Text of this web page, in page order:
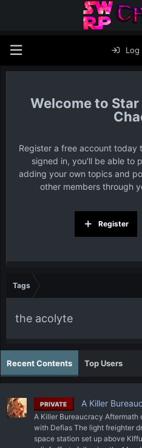
Log
Star
Register a free account today
signed in, you'll be able to
adding your own topics and
other members through
Register
Tags
the acolyte
Recent Contents Top Users
PRIVATE A Killer
A Killer Bureaucracy Aftermath
with Defias The light freighter
space station set up above